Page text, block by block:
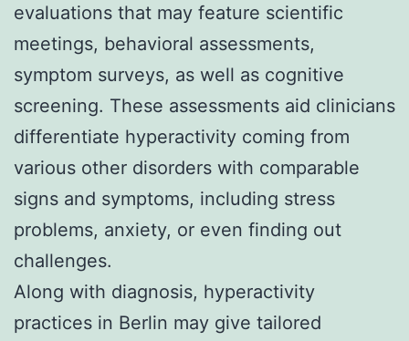
evaluations that may feature scientific
meetings, behavioral assessments,
symptom surveys, as well as cognitive
screening. These assessments aid clinicians
differentiate hyperactivity coming from
various other disorders with comparable
signs and symptoms, including stress
problems, anxiety, or even finding out
challenges.
Along with diagnosis, hyperactivity
practices in Berlin may give tailored